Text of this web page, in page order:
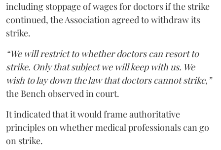
including stoppage of wages for doctors if the strike
continued, the Association agreed to withdraw its
strike.
“We will restrict to whether doctors can resort to
strike. Only that subject we will keep with us. We
wish to lay down the law that doctors cannot strike,”
the Bench observed in court.
It indicated that it would frame authoritative
principles on whether medical professionals can go
on strike.